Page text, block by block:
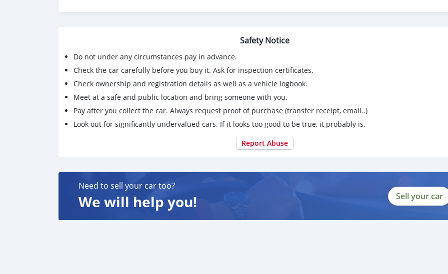
Коробка передач: Механика
Слепая зона
Start-stop
Матор, каропка, ходовой 100%
Мошин дар холати хуби техники карор дошта ва бе ягон хел расход
Тел:
+992988335557
+992888335557
Safety Notice
Do not under any circumstances pay in advance.
Check the car carefully before you buy it. Ask for inspection certificates.
Check ownership and registration details as well as a vehicle logbook.
Meet at a safe and public location and bring someone with you.
Pay after you collect the car. Always request proof of purchase (transfer receipt, email..)
Look out for significantly undervalued cars. If it looks too good to be true, it probably is.
Report Abuse
Need to sell your car too?
We will help you! Sell your car